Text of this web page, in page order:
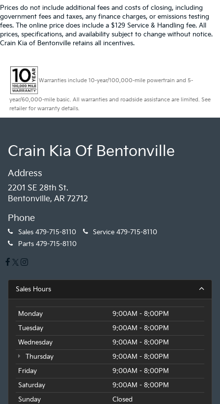
Prices do not include additional fees and costs of closing, including
government fees and taxes, any finance charges, or emissions testing
fees. The online price does include a $129 Service & Handling fee. All
prices, specifications, and availability subject to change without notice.
Crain Kia of Bentonville retains all incentives.
Warranties include 10-year/100,000-mile powertrain and 5-
year/60,000-mile basic. All warranties and roadside assistance are limited. See
retailer for warranty details.
Crain Kia Of Bentonville
Address
2201 SE 28th St.
Bentonville, AR 72712
Phone
Sales 479-715-8110 Service 479-715-8110
Parts 479-715-8110
Sales Hours
Monday
9:00AM - 8:00PM
Tuesday
9:00AM - 8:00PM
Wednesday
9:00AM - 8:00PM
Thursday
9:00AM - 8:00PM
Friday
9:00AM - 8:00PM
Saturday
9:00AM - 8:00PM
Sunday
Closed